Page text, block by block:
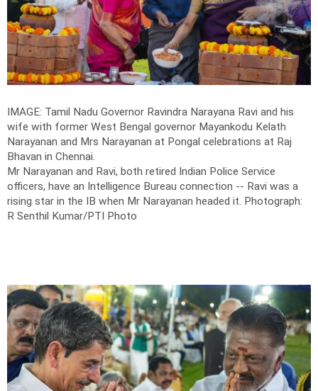
IMAGE: Tamil Nadu Governor Ravindra Narayana Ravi and his
wife with former West Bengal governor Mayankodu Kelath
Narayanan and Mrs Narayanan at Pongal celebrations at Raj
Bhavan in Chennai.
Mr Narayanan and Ravi, both retired Indian Police Service
officers, have an Intelligence Bureau connection -- Ravi was a
rising star in the IB when Mr Narayanan headed it. Photograph:
R Senthil Kumar/PTI Photo